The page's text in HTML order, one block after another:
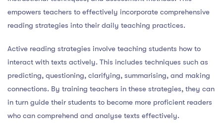
empowers teachers to effectively incorporate comprehensive
reading strategies into their daily teaching practices.
Active reading strategies involve teaching students how to
interact with texts actively. This includes techniques such as
predicting, questioning, clarifying, summarising, and making
connections. By training teachers in these strategies, they can
in turn guide their students to become more proficient readers
who can comprehend and analyse texts effectively.